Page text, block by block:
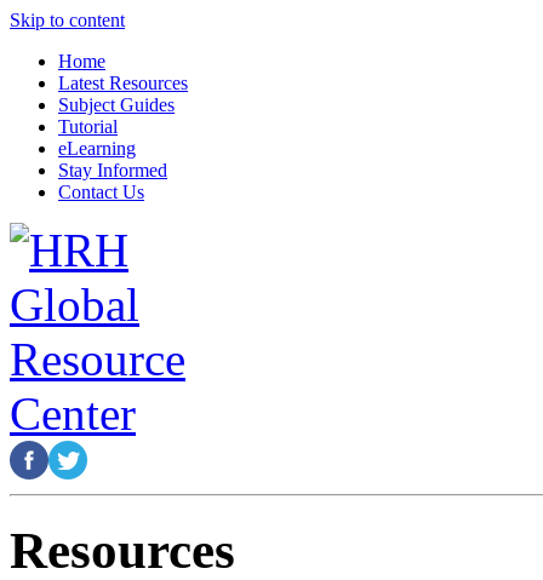
Skip to content
Home
Latest Resources
Subject Guides
Tutorial
eLearning
Stay Informed
Contact Us
Resources